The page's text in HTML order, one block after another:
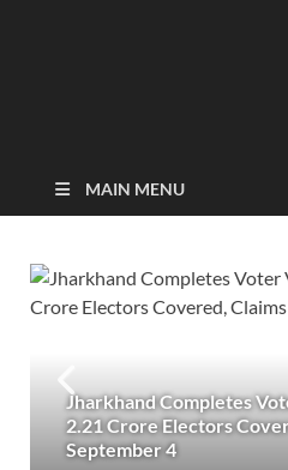
MAIN MENU
Jharkhand Completes
2.21 Crore Electors
September 4